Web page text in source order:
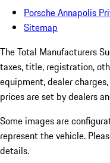
Porsche Annapolis
Sitemap
The Total Manufacturers
taxes, title, registration,
equipment, dealer
prices are set by dealers
Some images are
represent the vehicle.
details.